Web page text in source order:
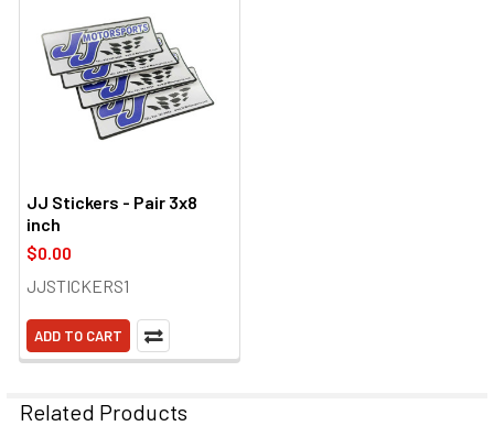
JJ Stickers - Pair 3x8
inch
$0.00
JJSTICKERS1
ADD TO CART
Related Products